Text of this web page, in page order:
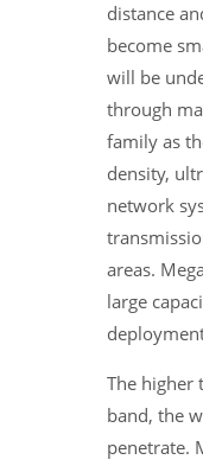
distance
become
will be
through
family as
density,
network
areas.
large
The higher
band, the
penetrate.